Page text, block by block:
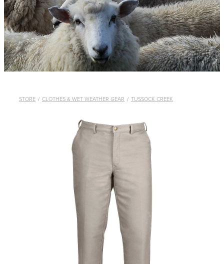
WHISTLES
LANYARDS
THE SHEPHERD CLOTHING
GIFTS
STORE / CLOTHES & WET WEATHER GEAR / TUSSOCK CREEK